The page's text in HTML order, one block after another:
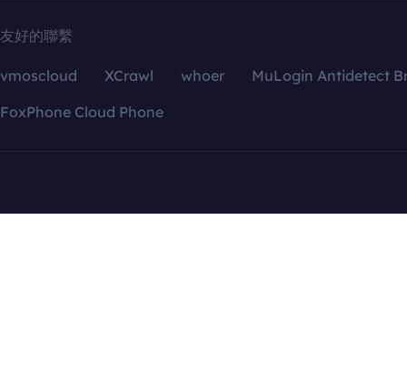
友好的聯繫
vmoscloud XCrawl whoer
MuLogin Antidetect
FoxPhone Cloud Phone